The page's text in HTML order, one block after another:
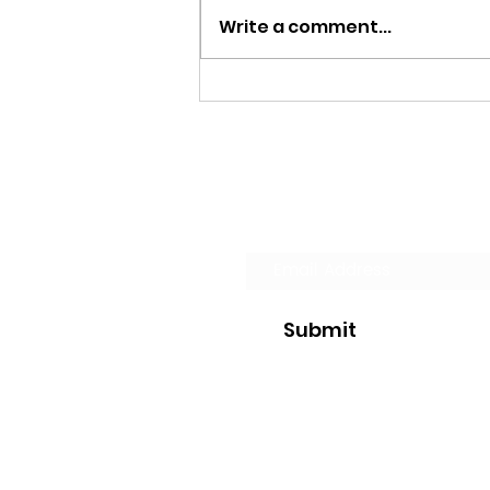
A Flower Blooms and Life
Write a comment...
Submit